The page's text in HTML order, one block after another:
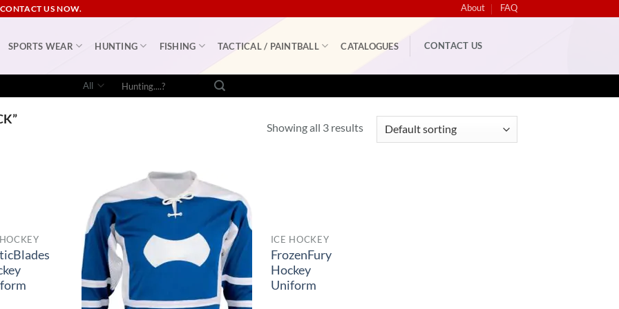
US NOW. About FAQ
SPORTS WEAR HUNTING FISHING TACTICAL / PAINTBALL CATALOGUES CONTACT US
Search
Showing all 3 results
ICE HOCKEY
FrozenFury
Hockey
Uniform